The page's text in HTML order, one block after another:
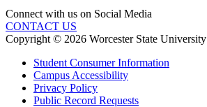
Connect with us on Social Media
CONTACT US
Copyright © 2026 Worcester State University
Student Consumer Information
Campus Accessibility
Privacy Policy
Public Record Requests